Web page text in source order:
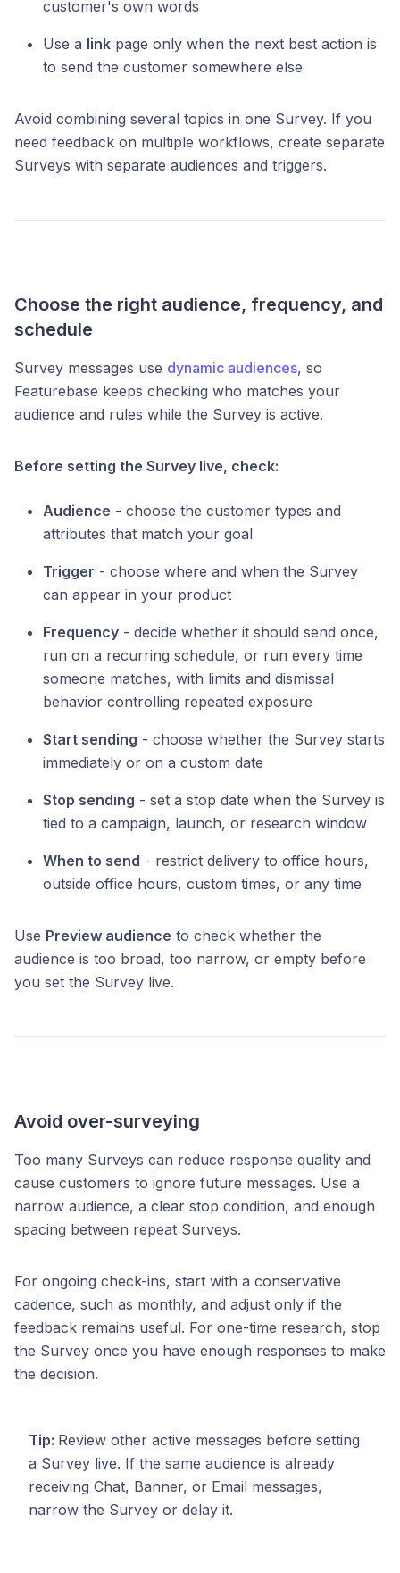
customer's own words
Use a link page only when the next best action is
to send the customer somewhere else
Avoid combining several topics in one Survey. If you
need feedback on multiple workflows, create separate
Surveys with separate audiences and triggers.
Choose the right audience, frequency, and
schedule
Survey messages use dynamic audiences, so
Featurebase keeps checking who matches your
audience and rules while the Survey is active.
Before setting the Survey live, check:
Audience - choose the customer types and
attributes that match your goal
Trigger - choose where and when the Survey
can appear in your product
Frequency - decide whether it should send once,
run on a recurring schedule, or run every time
someone matches, with limits and dismissal
behavior controlling repeated exposure
Start sending - choose whether the Survey starts
immediately or on a custom date
Stop sending - set a stop date when the Survey is
tied to a campaign, launch, or research window
When to send - restrict delivery to office hours,
outside office hours, custom times, or any time
Use Preview audience to check whether the
audience is too broad, too narrow, or empty before
you set the Survey live.
Avoid over-surveying
Too many Surveys can reduce response quality and
cause customers to ignore future messages. Use a
narrow audience, a clear stop condition, and enough
spacing between repeat Surveys.
For ongoing check-ins, start with a conservative
cadence, such as monthly, and adjust only if the
feedback remains useful. For one-time research, stop
the Survey once you have enough responses to make
the decision.
Tip: Review other active messages before setting
a Survey live. If the same audience is already
receiving Chat, Banner, or Email messages,
narrow the Survey or delay it.